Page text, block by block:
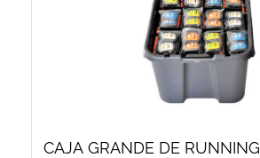
CAJA GRANDE DE RUNNING